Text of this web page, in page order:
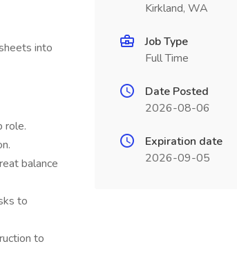
into
role.
balance
to
to
Kirkland, WA
Job Type
Full Time
Date Posted
2026-08-06
Expiration date
2026-09-05